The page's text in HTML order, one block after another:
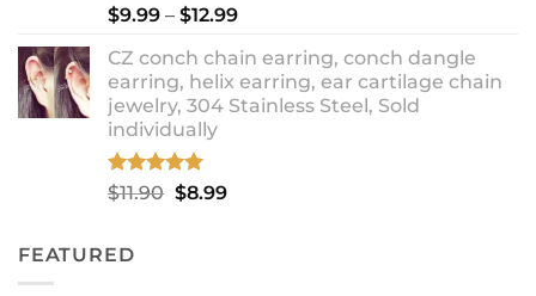
Rated 5.00
out of 5
$9.99 – $12.99Price
$9.99
through
$12.99
CZ conch chain earring, conch dangle
earring, helix earring, ear cartilage chain
jewelry, 304 Stainless Steel, Sold
individually
Rated5.00
out of 5
$11.90 Original
$8.99Current
FEATURED